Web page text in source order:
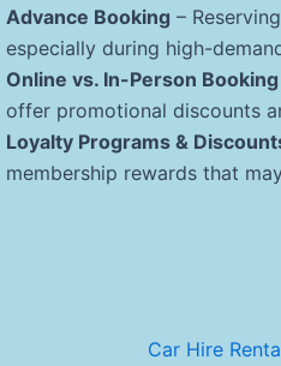
Advance Booking –
especially during high-
Online vs. In-Person Booking
offer promotional discounts
Loyalty Programs &
membership rewards that
Car Hire